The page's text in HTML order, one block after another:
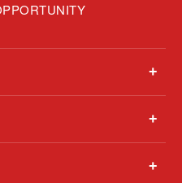
+
+
+